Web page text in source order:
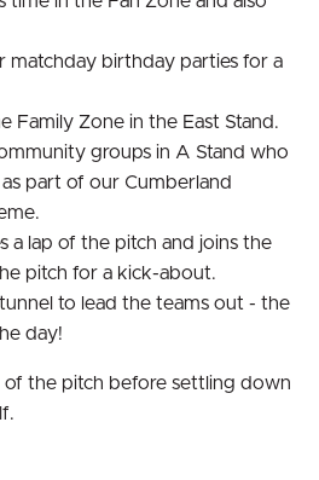
matchday birthday parties for a
Family Zone in the East Stand.
groups in A Stand who
part of our Cumberland
a lap of the pitch and joins the
pitch for a kick-about.
to lead the teams out - the
day!
of the pitch before settling down